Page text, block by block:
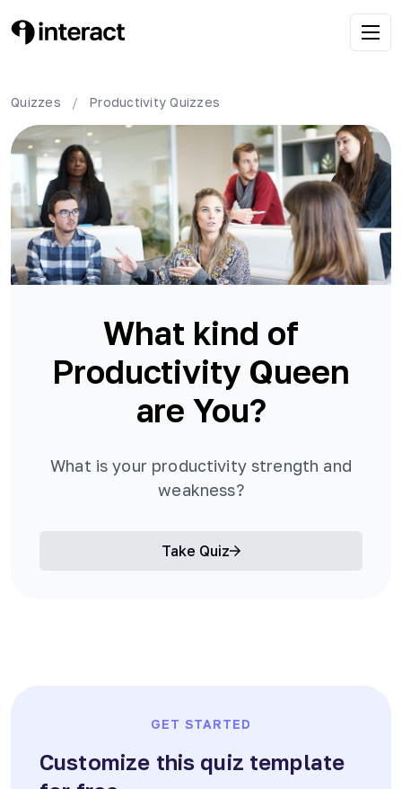
Quizzes / Productivity Quizzes
What kind of
Productivity Queen
are You?
What is your productivity strength and
weakness?
Take Quiz
GET STARTED
Customize this quiz template